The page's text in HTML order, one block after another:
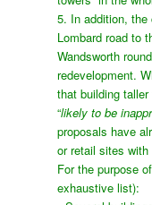
5. In addition, the
Lombard road to
Wandsworth
redevelopment.
that building
“likely to be
proposals have
or retail sites
For the purpose
exhaustive list):